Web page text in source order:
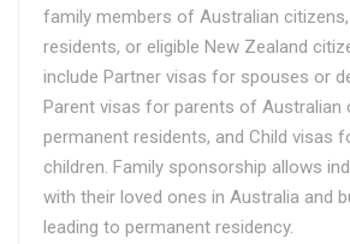
family members of Australian
residents, or eligible New Zealand
include Partner visas for spouses or
Parent visas for parents of Australian
permanent residents, and Child visas
children. Family sponsorship allows
with their loved ones in Australia and
leading to permanent residency.